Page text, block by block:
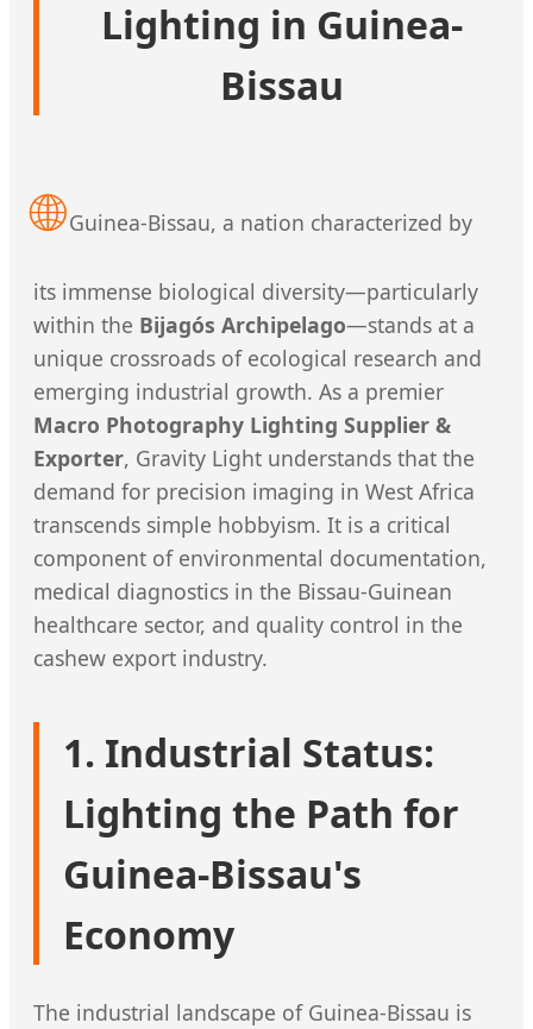
Lighting in Guinea-
Bissau
🌐Guinea-Bissau, a nation characterized by
its immense biological diversity—particularly
within the Bijagós Archipelago—stands at a
unique crossroads of ecological research and
emerging industrial growth. As a premier
Macro Photography Lighting Supplier &
Exporter, Gravity Light understands that the
demand for precision imaging in West Africa
transcends simple hobbyism. It is a critical
component of environmental documentation,
medical diagnostics in the Bissau-Guinean
healthcare sector, and quality control in the
cashew export industry.
1. Industrial Status:
Lighting the Path for
Guinea-Bissau's
Economy
The industrial landscape of Guinea-Bissau is